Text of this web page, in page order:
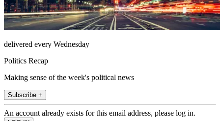
delivered every Wednesday
Politics Recap
Making sense of the week's political news
Subscribe +
An account already exists for this email address, please log in.